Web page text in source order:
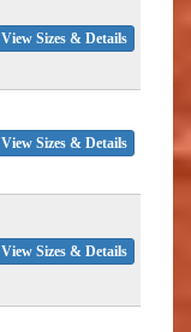
View Sizes & Details
View Sizes & Details
View Sizes & Details